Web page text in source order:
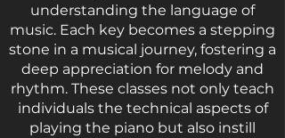
understanding the language of
music. Each key becomes a stepping
stone in a musical journey, fostering a
deep appreciation for melody and
rhythm. These classes not only teach
individuals the technical aspects of
playing the piano but also instill